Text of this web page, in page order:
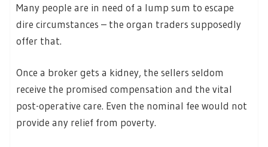
Many people are in need of a lump sum to escape
dire circumstances – the organ traders supposedly
offer that.
Once a broker gets a kidney, the sellers seldom
receive the promised compensation and the vital
post-operative care. Even the nominal fee would not
provide any relief from poverty.